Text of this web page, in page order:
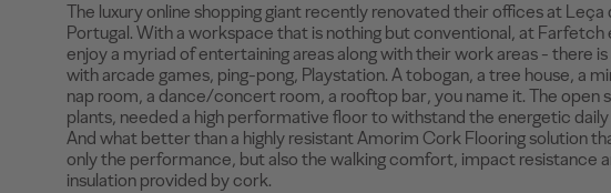
The luxury online shopping giant recently renovated their offices at Leça
Portugal. With a workspace that is nothing but conventional, at
enjoy a myriad of entertaining areas along with their work areas - there is
with arcade games, ping-pong, Playstation. A tobogan, a tree house, a
nap room, a dance/concert room, a rooftop bar, you name it. The open
plants, needed a high performative floor to withstand the energetic
And what better than a highly resistant Amorim Cork Flooring solution
only the performance, but also the walking comfort, impact resistance
insulation provided by cork.